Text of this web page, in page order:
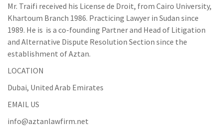
Mr. Traifi received his License de Droit, from Cairo University,
Khartoum Branch 1986. Practicing Lawyer in Sudan since
1989. He is is a co-founding Partner and Head of Litigation
and Alternative Dispute Resolution Section since the
establishment of Aztan.
LOCATION
Dubai, United Arab Emirates
EMAIL US
info@aztanlawfirm.net